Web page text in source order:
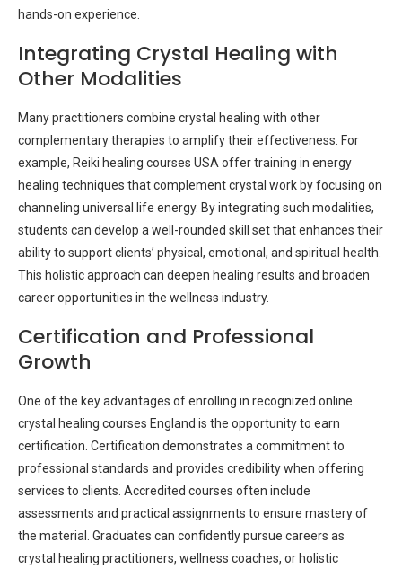
hands-on experience.
Integrating Crystal Healing with
Other Modalities
Many practitioners combine crystal healing with other
complementary therapies to amplify their effectiveness. For
example, Reiki healing courses USA offer training in energy
healing techniques that complement crystal work by focusing on
channeling universal life energy. By integrating such modalities,
students can develop a well-rounded skill set that enhances their
ability to support clients’ physical, emotional, and spiritual health.
This holistic approach can deepen healing results and broaden
career opportunities in the wellness industry.
Certification and Professional
Growth
One of the key advantages of enrolling in recognized online
crystal healing courses England is the opportunity to earn
certification. Certification demonstrates a commitment to
professional standards and provides credibility when offering
services to clients. Accredited courses often include
assessments and practical assignments to ensure mastery of
the material. Graduates can confidently pursue careers as
crystal healing practitioners, wellness coaches, or holistic